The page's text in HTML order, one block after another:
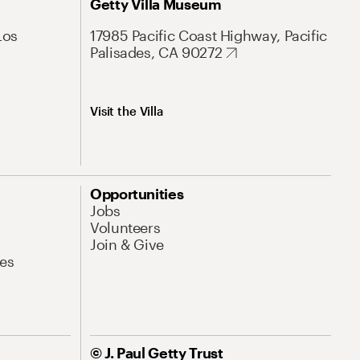
Getty Villa Museum
17985 Pacific Coast Highway, Pacific
Palisades, CA 90272
Visit the Villa
Opportunities
Jobs
Volunteers
Join & Give
© J. Paul Getty Trust